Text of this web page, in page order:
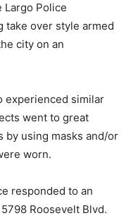
Largo Police
take over style armed
city on an
experienced similar
went to great
by using masks and/or
worn.
responded to an
Roosevelt Blvd.